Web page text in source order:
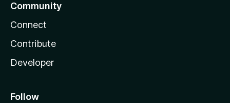
Community
Connect
Contribute
Developer
Follow